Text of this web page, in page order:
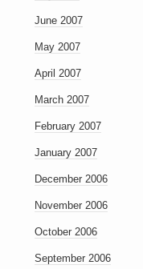
June 2007
May 2007
April 2007
March 2007
February 2007
January 2007
December 2006
November 2006
October 2006
September 2006